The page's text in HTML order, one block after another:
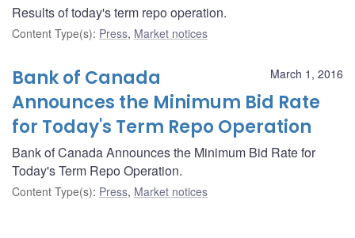
Results of today's term repo operation.
Content Type(s): Press, Market notices
March 1, 2016
Bank of Canada
Announces the Minimum Bid Rate
for Today's Term Repo Operation
Bank of Canada Announces the Minimum Bid Rate for
Today's Term Repo Operation.
Content Type(s): Press, Market notices